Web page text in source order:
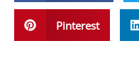
Pinterest